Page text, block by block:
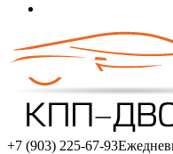
+7 (903) 225-67-93